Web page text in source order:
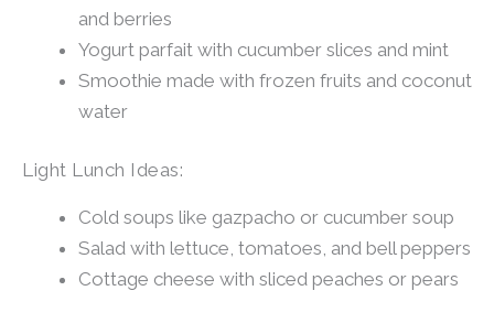
and berries
Yogurt parfait with cucumber slices and mint
Smoothie made with frozen fruits and coconut
water
Light Lunch Ideas:
Cold soups like gazpacho or cucumber soup
Salad with lettuce, tomatoes, and bell peppers
Cottage cheese with sliced peaches or pears